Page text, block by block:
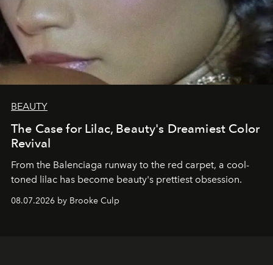
BEAUTY
The Case for Lilac, Beauty's Dreamiest Color
Revival
From the Balenciaga runway to the red carpet, a cool-
toned lilac has become beauty's prettiest obsession.
08.07.2026 by Brooke Culp